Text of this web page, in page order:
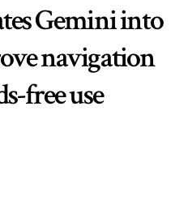
Gemini into
navigation
free use